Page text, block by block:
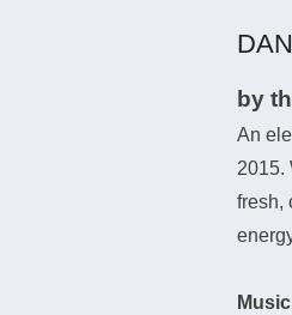
by
An
2015.
fresh,